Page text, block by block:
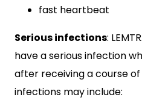
fast heartbeat
Serious infections:
have a serious infection
after receiving a course
infections may include: